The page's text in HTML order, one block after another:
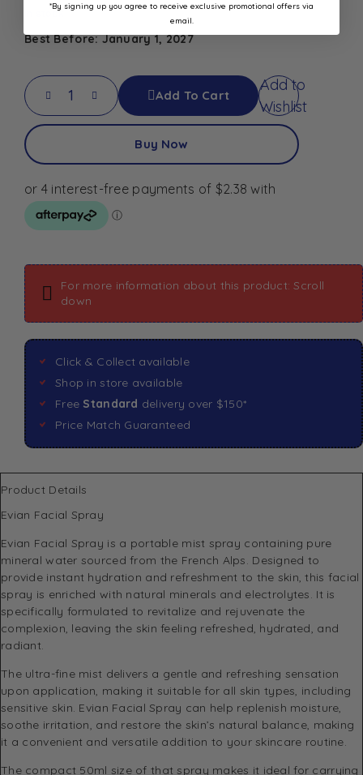
In stock
Best Before: January 1, 2027
Add To Cart
Add to
Wishlist
Buy Now
For more information about this product: Scroll
down
Click & Collect available
Shop in store available
Free Standard delivery over $150*
Price Match Guaranteed
Product Details
Evian Facial Spray
Evian Facial Spray is a portable mist spray containing pure
mineral water sourced from the French Alps. Designed to
provide instant hydration and refreshment to the skin, this facial
spray is enriched with natural minerals and electrolytes. It is
specifically formulated to revitalize and rejuvenate the
complexion, leaving the skin feeling refreshed, hydrated, and
radiant.
The ultra-fine mist delivers a gentle and refreshing sensation
upon application, making it suitable for all skin types, including
sensitive skin. Evian Facial Spray can help replenish moisture,
soothe irritation, and restore the skin’s natural balance, making
it a convenient and versatile addition to your skincare routine.
The compact 50ml size of that spray makes it ideal for carrying
*By signing up you agree to receive exclusive promotional offers via
email.